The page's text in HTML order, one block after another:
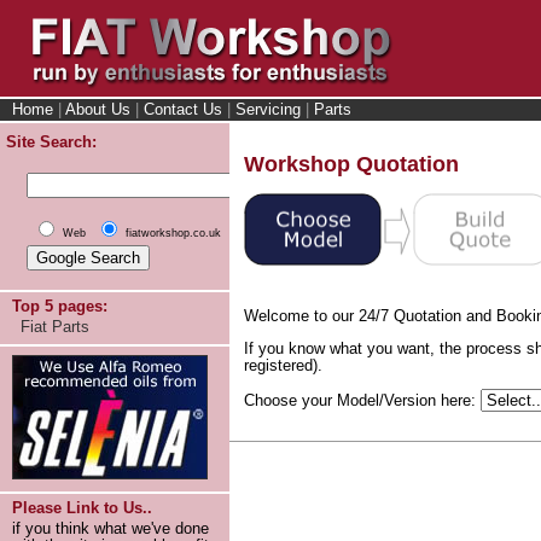
Home About Us Contact Us Servicing
Parts
Site Search:
Web fiatworkshop.co.uk
Top 5 pages:
Fiat Parts
Please Link to Us..
if you think what we've done
Workshop Quotation
Welcome to our 24/7 Quotation and
If you know what you want, the process
registered).
Choose your Model/Version here: